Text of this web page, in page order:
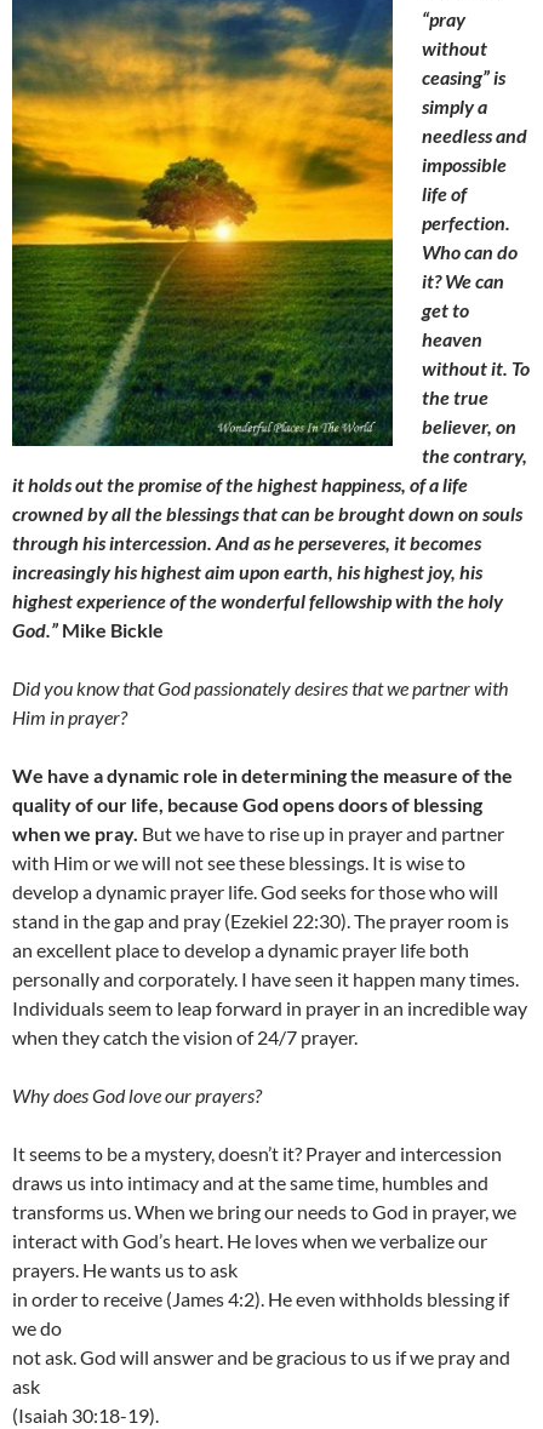
“pray
without
ceasing” is
simply a
needless and
impossible
life of
perfection.
Who can do
it? We can
get to
heaven
without it. To
the true
believer, on
the contrary,
it holds out the promise of the highest happiness, of a life
crowned by all the blessings that can be brought down on souls
through his intercession. And as he perseveres, it becomes
increasingly his highest aim upon earth, his highest joy, his
highest experience of the wonderful fellowship with the holy
God.” Mike Bickle
Did you know that God passionately desires that we partner with
Him in prayer?
We have a dynamic role in determining the measure of the
quality of our life, because God opens doors of blessing
when we pray. But we have to rise up in prayer and partner
with Him or we will not see these blessings. It is wise to
develop a dynamic prayer life. God seeks for those who will
stand in the gap and pray (Ezekiel 22:30). The prayer room is
an excellent place to develop a dynamic prayer life both
personally and corporately. I have seen it happen many times.
Individuals seem to leap forward in prayer in an incredible way
when they catch the vision of 24/7 prayer.
Why does God love our prayers?
It seems to be a mystery, doesn’t it? Prayer and intercession
draws us into intimacy and at the same time, humbles and
transforms us. When we bring our needs to God in prayer, we
interact with God’s heart. He loves when we verbalize our
prayers. He wants us to ask
in order to receive (James 4:2). He even withholds blessing if
we do
not ask. God will answer and be gracious to us if we pray and
ask
(Isaiah 30:18-19).